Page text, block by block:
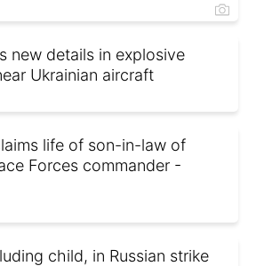
new details in explosive
Ukrainian aircraft
life of son-in-law of
Forces commander -
child, in Russian strike